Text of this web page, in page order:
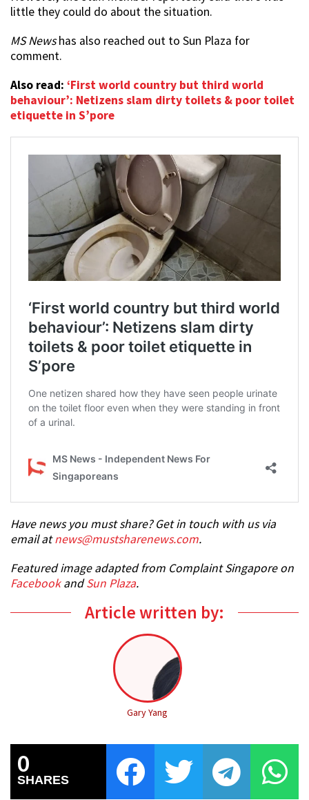
little they could do about the situation.
MS Newshas also reached out to Sun Plaza for
comment.
Also read: ‘First world country but third world
behaviour’: Netizens slam dirty toilets & poor toilet
etiquette in S’pore
Have news you must share? Get in touch with us via
email atnews@mustsharenews.com.
Featured image adapted from Complaint Singapore on
FacebookandSun Plaza.
Article written by:
Gary Yang
0
SHARES